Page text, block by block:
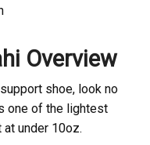
Overview
shoe, look no
one of the lightest
under 10oz.